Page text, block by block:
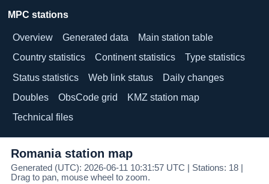
MPC stations
Overview Generated data
Main station table
Country statistics
Continent statistics
Type statistics
Status statistics
Web link status
Daily changes
Doubles
ObsCode grid
KMZ station map
Technical files
Romania station map
Generated (UTC): 2026-06-11 10:31:57 UTC | Stations: 18 |
Drag to pan, mouse wheel to zoom.